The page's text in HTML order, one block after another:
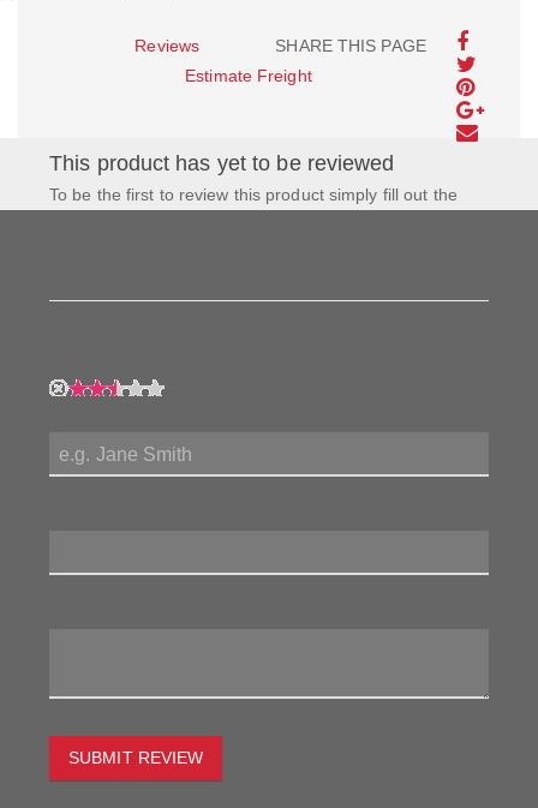
SHARE THIS PAGE
Reviews
Estimate Freight
This product has yet to be reviewed
To be the first to review this product simply fill out the
SUBMIT REVIEW